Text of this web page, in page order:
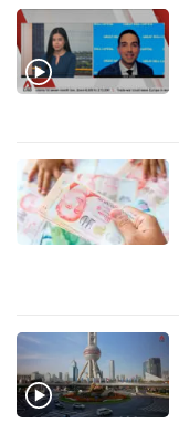
app.
Upgraded
having
issues?
Contact
us